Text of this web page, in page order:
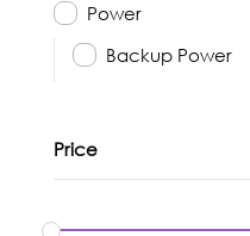
Power
Backup Power
Price